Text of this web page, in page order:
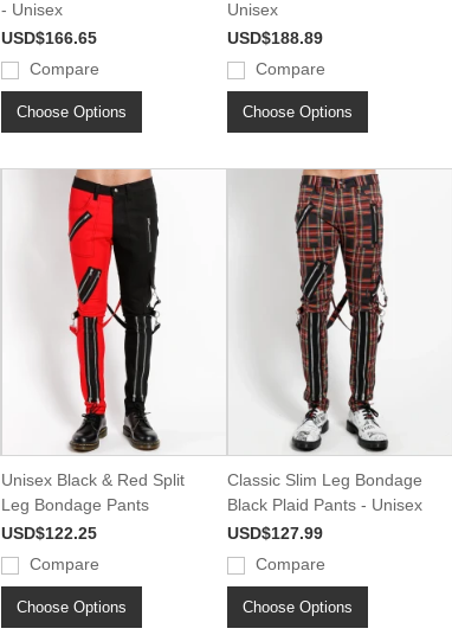
- Unisex
USD$166.65
Compare
Choose Options
Unisex
USD$188.89
Compare
Choose Options
Unisex Black & Red Split
Leg Bondage Pants
USD$122.25
Compare
Choose Options
Classic Slim Leg Bondage
Black Plaid Pants - Unisex
USD$127.99
Compare
Choose Options